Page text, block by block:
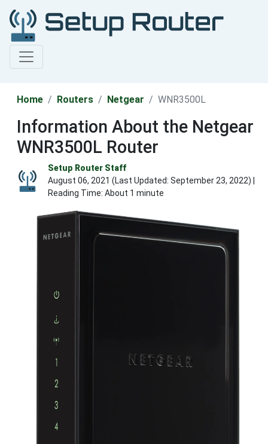
Home Routers Netgear WNR3500L
Information About the Netgear
WNR3500L Router
Setup Router Staff
August 06, 2021 (Last Updated: September 23, 2022) |
Reading Time: About 1 minute